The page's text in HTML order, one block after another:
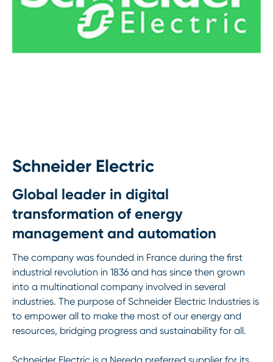
Schneider Electric
Global leader in digital
transformation of energy
management and automation
The company was founded in France during the first
industrial revolution in 1836 and has since then grown
into a multinational company involved in several
industries. The purpose of Schneider Electric Industries is
to empower all to make the most of our energy and
resources, bridging progress and sustainability for all.